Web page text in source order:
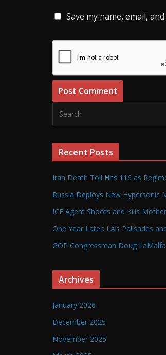
Save my name, email,
Recent Posts
Iran Death Toll Hits 116 as
Russia Deploys New Hypersonic
ICE Agent Shoots and Kills
One Year Later: LA’s Palisades
GOP Congressman Doug
Archives
January 2026
December 2025
November 2025